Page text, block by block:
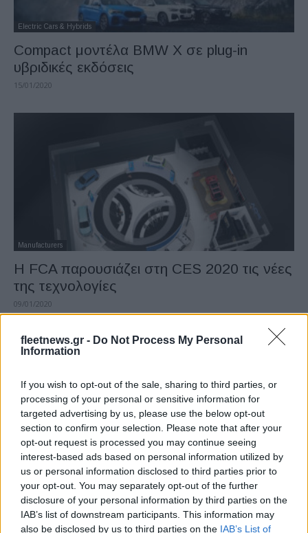
fleetnews.gr - Do Not Process My Personal
Information
If you wish to opt-out of the sale, sharing to third parties, or
processing of your personal or sensitive information for
targeted advertising by us, please use the below opt-out
section to confirm your selection. Please note that after your
opt-out request is processed you may continue seeing
interest-based ads based on personal information utilized by
us or personal information disclosed to third parties prior to
your opt-out. You may separately opt-out of the further
disclosure of your personal information by third parties on the
IAB’s list of downstream participants. This information may
also be disclosed by us to third parties on the IAB’s List of
Electric Cars & Hybrids
Compact μοντέλα BMW X σε plug-in
υβριδικές εκδόσεις
15/01/2020
Manufacturers
Η FCA παρουσιάζει στη CES 2020 τις νέες
της τεχνολογίες
09/01/2020
Η Volvo επιδοτεί την ηλεκτρική ενέργεια για
τα υβριδικά της